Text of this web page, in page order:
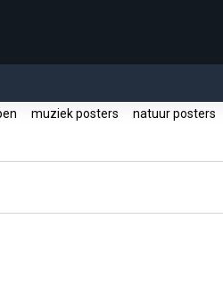
muziek posters natuur posters